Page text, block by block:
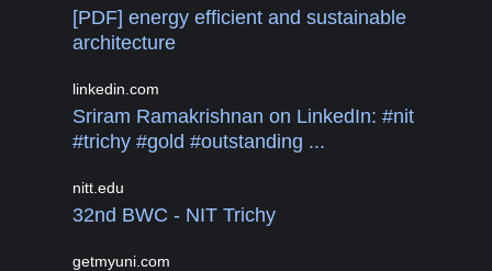
[PDF] energy efficient and sustainable
architecture
linkedin.com
Sriram Ramakrishnan on LinkedIn: #nit
#trichy #gold #outstanding ...
nitt.edu
32nd BWC - NIT Trichy
getmyuni.com